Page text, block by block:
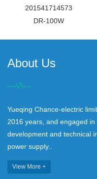
201541714573
DR-100W
About Us
Yueqing Chance-electric
2016 years, and engaged
development and technical
power supply..
View More +